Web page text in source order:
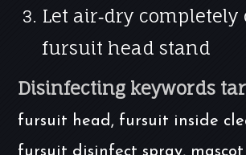
Let air‑dry completely
fursuit head stand
Disinfecting keywords
fursuit head, fursuit inside
fursuit disinfect spray, mascot